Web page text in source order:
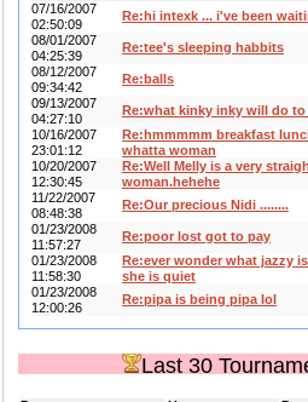
07/16/2007
02:50:09
Re:hi intexk ... i've been
08/01/2007
04:25:39
Re:tee's sleeping habbits
08/12/2007
09:34:42
Re:balls
09/13/2007
04:27:10
Re:what kinky inky will do to
10/16/2007
23:01:12
Re:hmmmmm breakfast
whatta woman
10/20/2007
12:30:45
Re:Well Melly is a very
woman.hehehe
11/22/2007
08:48:38
Re:Our precious Nidi ........
01/23/2008
11:57:27
Re:poor lost got to pay
01/23/2008
11:58:30
Re:ever wonder what jazzy
she is quiet
01/23/2008
12:00:26
Re:pipa is being pipa lol
Last 30